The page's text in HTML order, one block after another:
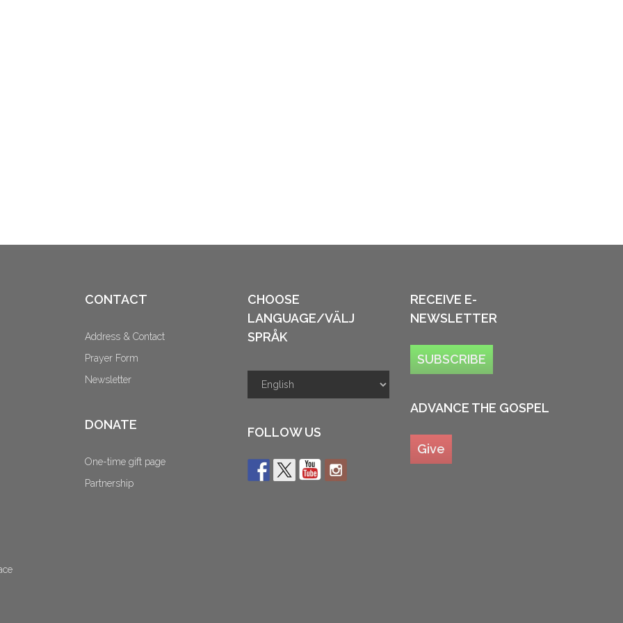
CONTACT
Address & Contact
Prayer Form
Newsletter
DONATE
One-time gift page
Partnership
CHOOSE
LANGUAGE/VÄLJ
SPRÅK
FOLLOW US
RECEIVE E-
NEWSLETTER
SUBSCRIBE
ADVANCE THE GOSPEL
Give